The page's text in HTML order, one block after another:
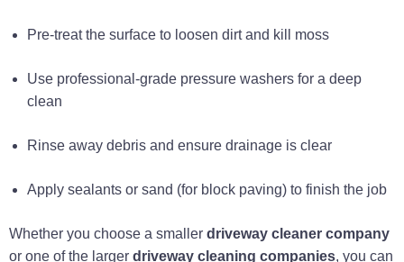
Pre-treat the surface to loosen dirt and kill moss
Use professional-grade pressure washers for a deep
clean
Rinse away debris and ensure drainage is clear
Apply sealants or sand (for block paving) to finish the job
Whether you choose a smaller driveway cleaner company
or one of the larger driveway cleaning companies, you can